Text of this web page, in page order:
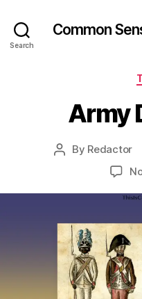
Search
Common
Army
Post
By Redactor